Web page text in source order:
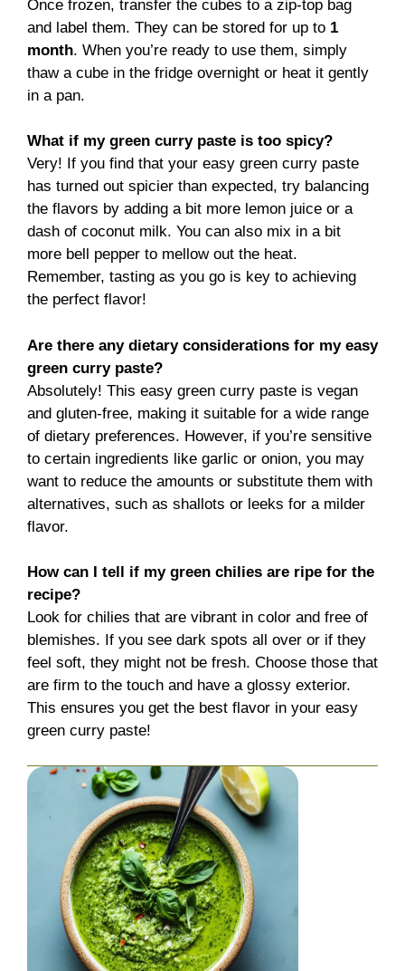
Once frozen, transfer the cubes to a zip-top bag
and label them. They can be stored for up to 1
month. When you’re ready to use them, simply
thaw a cube in the fridge overnight or heat it gently
in a pan.
What if my green curry paste is too spicy?
Very! If you find that your easy green curry paste
has turned out spicier than expected, try balancing
the flavors by adding a bit more lemon juice or a
dash of coconut milk. You can also mix in a bit
more bell pepper to mellow out the heat.
Remember, tasting as you go is key to achieving
the perfect flavor!
Are there any dietary considerations for my easy
green curry paste?
Absolutely! This easy green curry paste is vegan
and gluten-free, making it suitable for a wide range
of dietary preferences. However, if you’re sensitive
to certain ingredients like garlic or onion, you may
want to reduce the amounts or substitute them with
alternatives, such as shallots or leeks for a milder
flavor.
How can I tell if my green chilies are ripe for the
recipe?
Look for chilies that are vibrant in color and free of
blemishes. If you see dark spots all over or if they
feel soft, they might not be fresh. Choose those that
are firm to the touch and have a glossy exterior.
This ensures you get the best flavor in your easy
green curry paste!